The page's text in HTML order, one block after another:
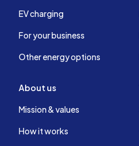
EV charging
For your business
Other energy options
About us
Mission & values
How it works